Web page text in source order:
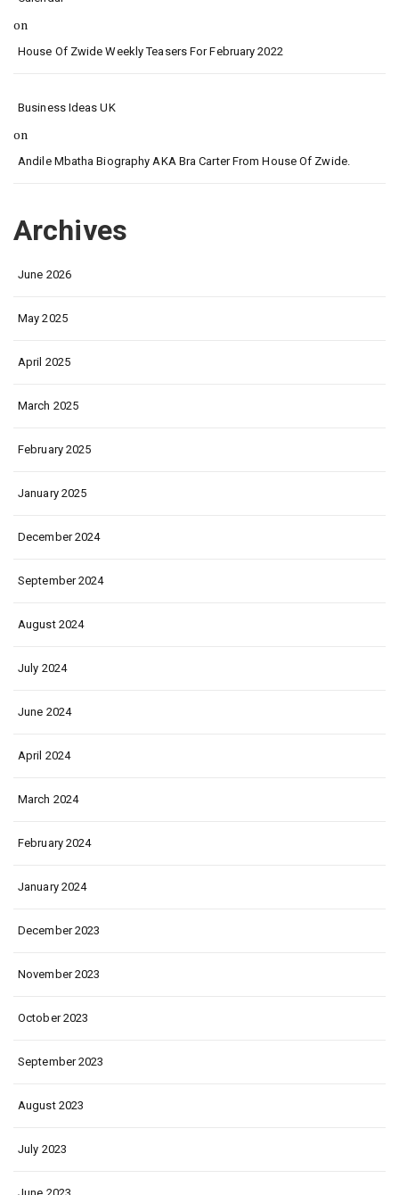
on
House Of Zwide Weekly Teasers For February 2022
Business Ideas UK
on
Andile Mbatha Biography AKA Bra Carter From House Of Zwide.
Archives
June 2026
May 2025
April 2025
March 2025
February 2025
January 2025
December 2024
September 2024
August 2024
July 2024
June 2024
April 2024
March 2024
February 2024
January 2024
December 2023
November 2023
October 2023
September 2023
August 2023
July 2023